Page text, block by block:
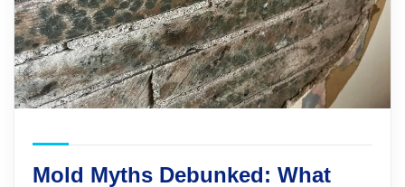
Mold Myths Debunked: What